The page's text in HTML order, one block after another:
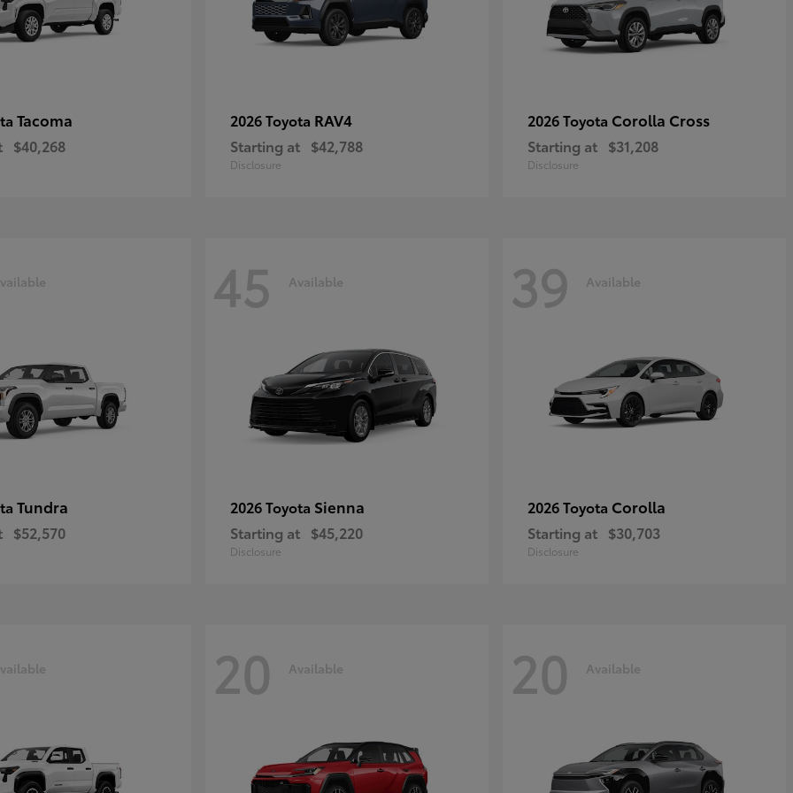
Tacoma
$40,268
2026 Toyota RAV4
Starting at $42,788
Disclosure
2026 Toyota Corolla Cross
Starting at $31,208
Disclosure
Tundra
$52,570
45 Available
2026 Toyota Sienna
Starting at $45,220
Disclosure
39 Available
2026 Toyota Corolla
Starting at $30,703
Disclosure
20 Available 20 Available